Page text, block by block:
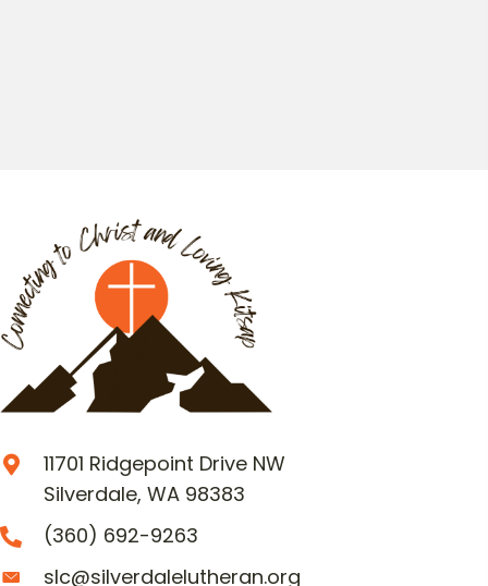
11701 Ridgepoint Drive NW
Silverdale, WA 98383
(360) 692-9263
slc@silverdalelutheran.org